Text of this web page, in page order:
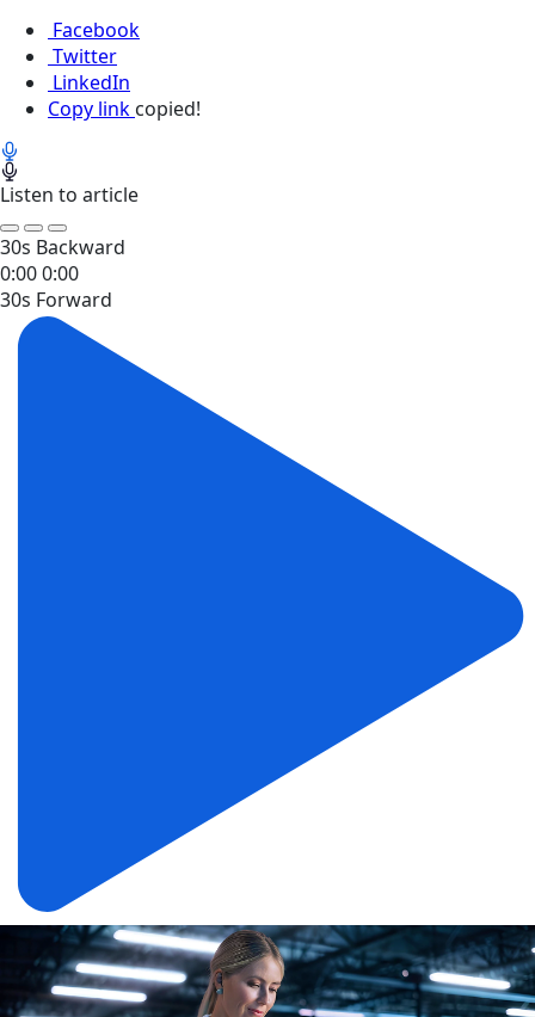
Facebook
Twitter
LinkedIn
Copy link copied!
Listen to article
30s Backward
0:000:00
30s Forward